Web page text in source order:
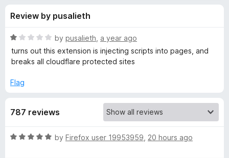
s
s
f
o
U
s
o
5
Review by pusalieth
R
a
t
d
u
o
by pusalieth a year ago
turns out this extension is injecting scripts into pages, and
breaks all cloudflare protected sites
Flag
787 reviews
R
by Firefox user 19953959 20 hours ago